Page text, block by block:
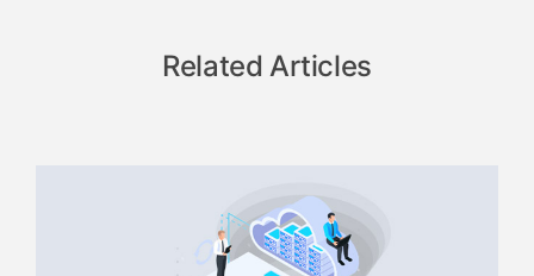
Related Articles